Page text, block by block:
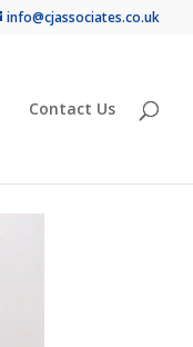
info@cjassociates.co.uk
Contact Us